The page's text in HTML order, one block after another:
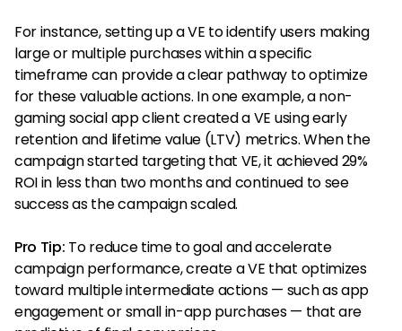
For instance, setting up a VE to identify users making
large or multiple purchases within a specific
timeframe can provide a clear pathway to optimize
for these valuable actions. In one example, a non-
gaming social app client created a VE using early
retention and lifetime value (LTV) metrics. When the
campaign started targeting that VE, it achieved 29%
ROI in less than two months and continued to see
success as the campaign scaled.
Pro Tip: To reduce time to goal and accelerate
campaign performance, create a VE that optimizes
toward multiple intermediate actions — such as app
engagement or small in-app purchases — that are